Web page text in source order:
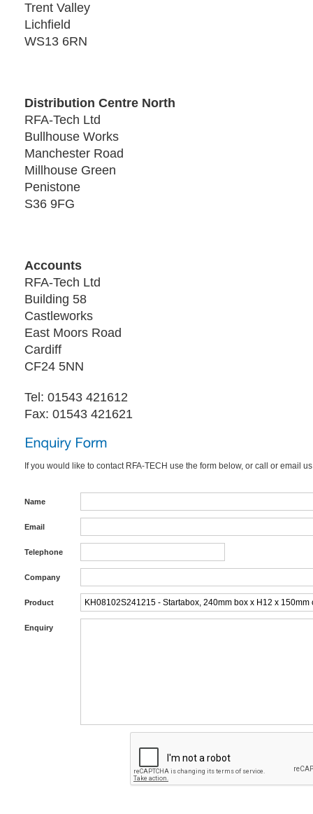
Trent Valley
Lichfield
WS13 6RN
Distribution Centre North
RFA-Tech Ltd
Bullhouse Works
Manchester Road
Millhouse Green
Penistone
S36 9FG
Accounts
RFA-Tech Ltd
Building 58
Castleworks
East Moors Road
Cardiff
CF24 5NN
Tel: 01543 421612
Fax: 01543 421621
If you would like to contact RFA-TECH use the form below, or call or email
Name
Email
Telephone
Company
Product
Enquiry